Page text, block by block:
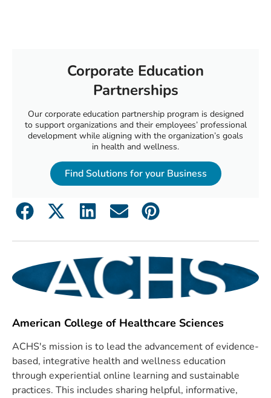
Corporate Education
Partnerships
Our corporate education partnership program is designed
to support organizations and their employees’ professional
development while aligning with the organization’s goals
in health and wellness.
Find Solutions for your Business
American College of Healthcare Sciences
ACHS's mission is to lead the advancement of evidence-
based, integrative health and wellness education
through experiential online learning and sustainable
practices. This includes sharing helpful, informative,